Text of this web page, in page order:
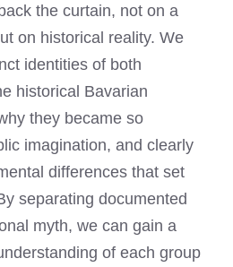
the curtain, not on a
on historical reality. We
identities of both
historical Bavarian
they became so
imagination, and clearly
differences that set
separating documented
myth, we can gain a
of each group